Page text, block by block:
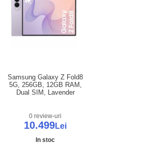
Samsung Galaxy Z Fold8
5G, 256GB, 12GB RAM,
Dual SIM, Lavender
0 review-uri
10.499Lei
In stoc